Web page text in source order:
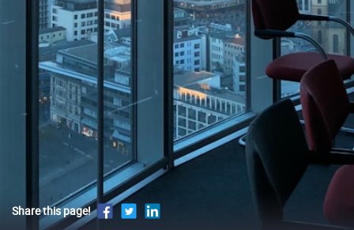
Share this page!